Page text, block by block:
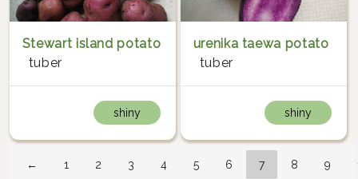
Stewart island potato
tuber
shiny
urenika taewa potato
tuber
shiny
← 1 2 3 4 5 6 7 8 9